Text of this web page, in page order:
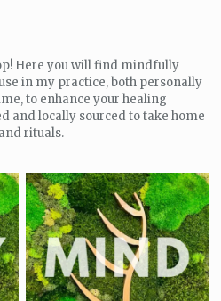
Here you will find mindfully
in my practice, both personally
to enhance your healing
and locally sourced to take home
rituals.